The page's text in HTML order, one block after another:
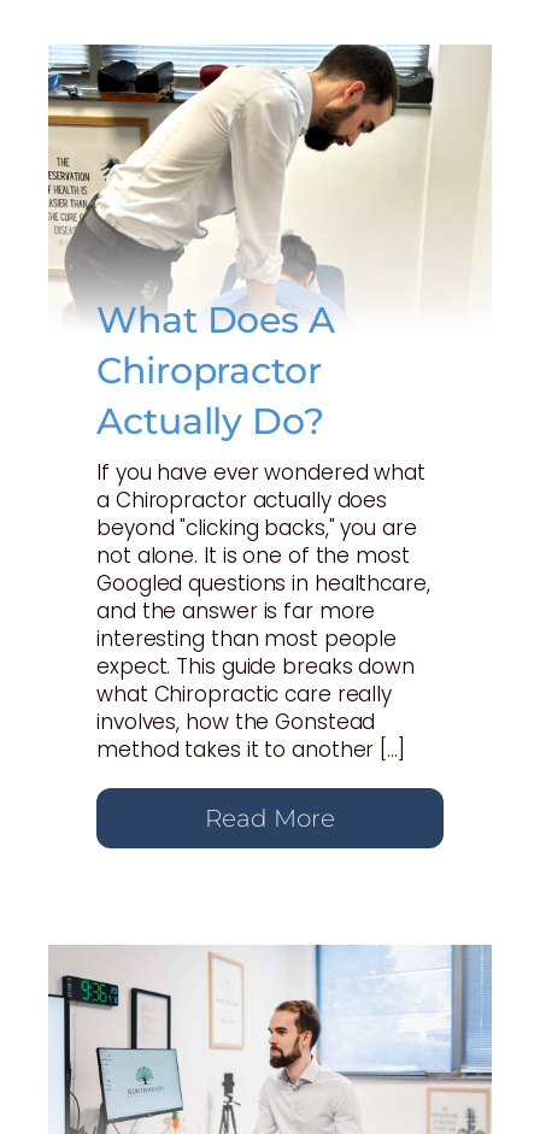
What Does A
Chiropractor
Actually Do?
If you have ever wondered what
a Chiropractor actually does
beyond "clicking backs," you are
not alone. It is one of the most
Googled questions in healthcare,
and the answer is far more
interesting than most people
expect. This guide breaks down
what Chiropractic care really
involves, how the Gonstead
method takes it to another […]
Read More